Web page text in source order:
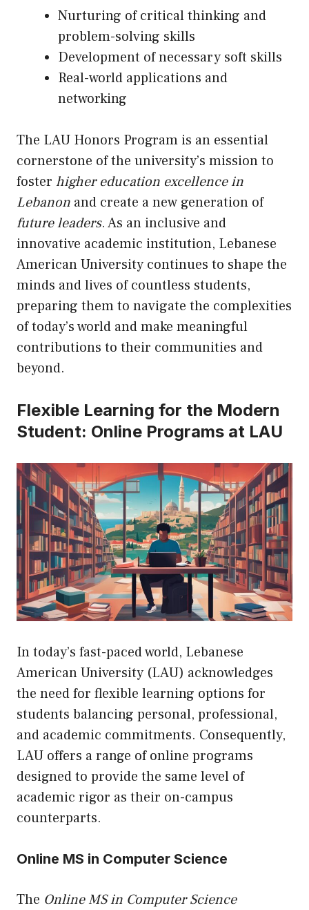
Nurturing of critical thinking and
problem-solving skills
Development of necessary soft skills
Real-world applications and
networking
The LAU Honors Program is an essential
cornerstone of the university’s mission to
foster higher education excellence in
Lebanon and create a new generation of
future leaders. As an inclusive and
innovative academic institution, Lebanese
American University continues to shape the
minds and lives of countless students,
preparing them to navigate the complexities
of today’s world and make meaningful
contributions to their communities and
beyond.
Flexible Learning for the Modern
Student: Online Programs at LAU
In today’s fast-paced world, Lebanese
American University (LAU) acknowledges
the need for flexible learning options for
students balancing personal, professional,
and academic commitments. Consequently,
LAU offers a range of online programs
designed to provide the same level of
academic rigor as their on-campus
counterparts.
Online MS in Computer Science
The Online MS in Computer Science